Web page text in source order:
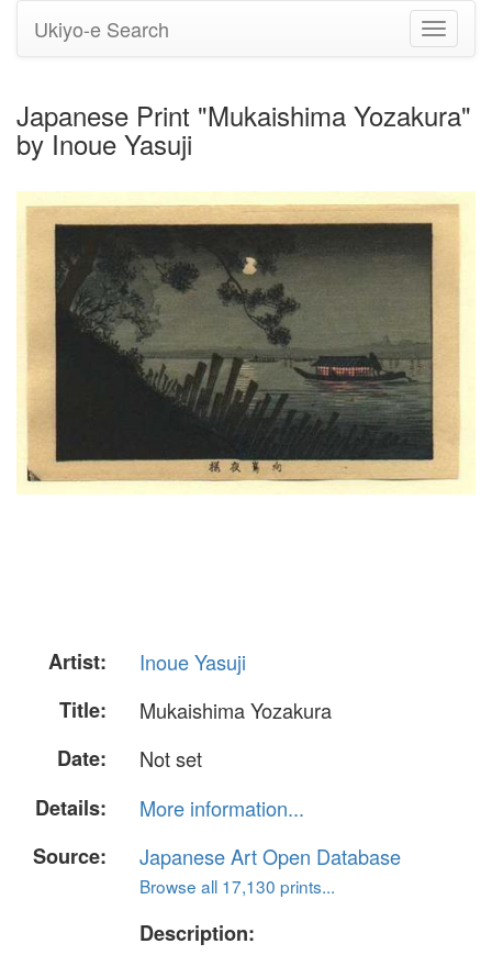
Toggle
Ukiyo-e Search
Japanese Print "Mukaishima Yozakura"
by Inoue Yasuji
Artist:
Inoue Yasuji
Title:
Mukaishima Yozakura
Date:
Not set
Details:
More information...
Source:
Japanese Art Open Database
Browse all 17,130 prints...
Description: